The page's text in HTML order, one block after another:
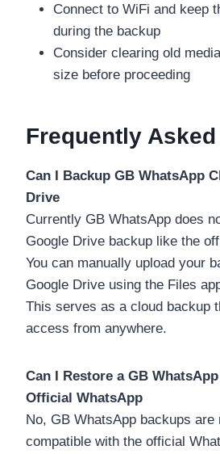
Connect to WiFi and keep
during the backup
Consider clearing old
size before proceeding
Frequently
Can I Backup GB WhatsApp
Drive
Currently GB WhatsApp does
Google Drive backup like the
You can manually upload your
Google Drive using the Files
This serves as a cloud backup
access from anywhere.
Can I Restore a GB
Official WhatsApp
No, GB WhatsApp backups are
compatible with the official